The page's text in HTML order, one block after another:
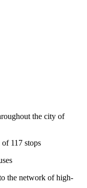
the city of
117 stops
the network of high-